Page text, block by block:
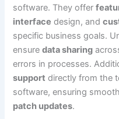
software. They offer
interface design, and
specific business goals.
ensuredata sharing
errors in processes.
support directly from the
software, ensuring
patch updates.